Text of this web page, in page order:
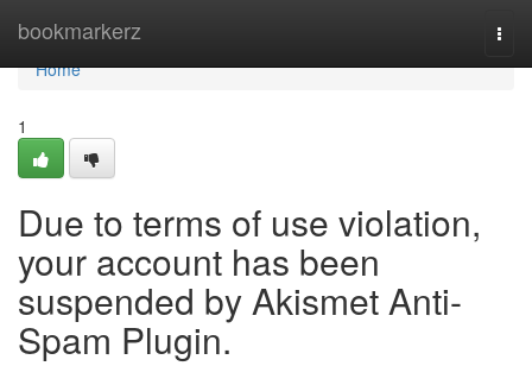
bookmarkerz
Home
Home
1
Due to terms of use violation,
your account has been
suspended by Akismet Anti-
Spam Plugin.